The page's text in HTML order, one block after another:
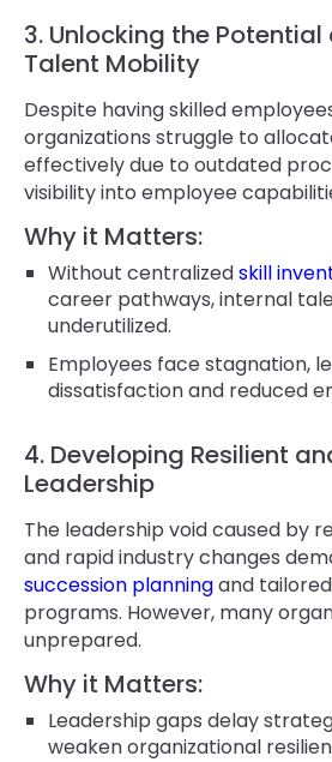
3. Unlocking the Potential
Talent Mobility
Despite having skilled
organizations struggle to
effectively due to outdated
visibility into employee
Why it Matters:
Without centralizedskill
career pathways, internal
underutilized.
Employees face stagnation,
dissatisfaction and reduced
4. Developing Resilient
Leadership
The leadership void caused by
and rapid industry changes
succession planningand
programs. However, many
unprepared.
Why it Matters:
Leadership gaps delay
weaken organizational